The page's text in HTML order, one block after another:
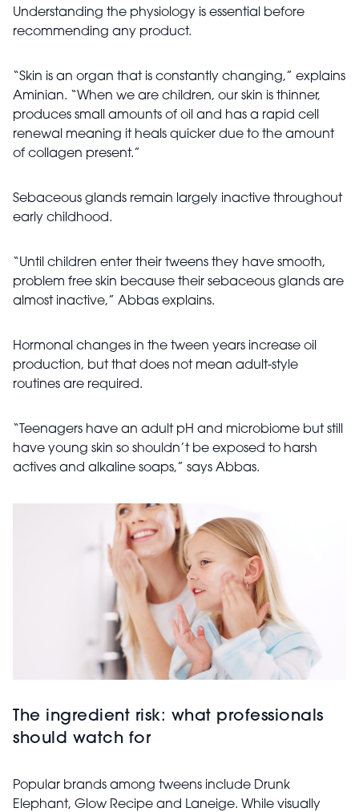
Understanding the physiology is essential before
recommending any product.
“Skin is an organ that is constantly changing,” explains
Aminian. “When we are children, our skin is thinner,
produces small amounts of oil and has a rapid cell
renewal meaning it heals quicker due to the amount
of collagen present.”
Sebaceous glands remain largely inactive throughout
early childhood.
“Until children enter their tweens they have smooth,
problem free skin because their sebaceous glands are
almost inactive,” Abbas explains.
Hormonal changes in the tween years increase oil
production, but that does not mean adult-style
routines are required.
“Teenagers have an adult pH and microbiome but still
have young skin so shouldn’t be exposed to harsh
actives and alkaline soaps,” says Abbas.
The ingredient risk: what professionals
should watch for
Popular brands among tweens include Drunk
Elephant, Glow Recipe and Laneige. While visually